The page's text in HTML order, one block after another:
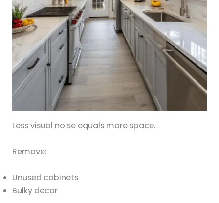
Less visual noise equals more space.
Remove:
Unused cabinets
Bulky decor